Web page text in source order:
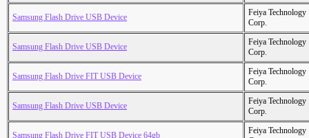
Samsung Flash Drive USB Device
Feiya Technology
Corp.
Samsung Flash Drive USB Device
Feiya Technology
Corp.
Samsung Flash Drive FIT USB Device
Feiya Technology
Corp.
Samsung Flash Drive USB Device
Feiya Technology
Corp.
Samsung Flash Drive FIT USB Device 64gb
Feiya Technology